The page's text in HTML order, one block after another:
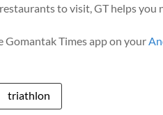
to visit, GT helps you
Gomantak Times app on your
triathlon